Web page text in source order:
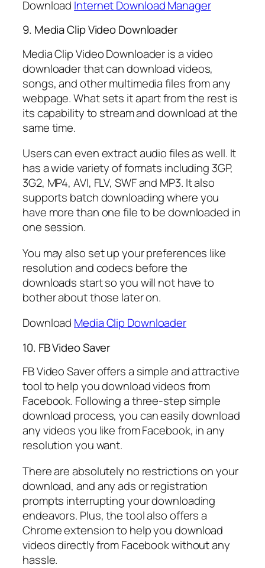
Download Internet Download Manager
9. Media Clip Video Downloader
Media Clip Video Downloader is a video
downloader that can download videos,
songs, and other multimedia files from any
webpage. What sets it apart from the rest is
its capability to stream and download at the
same time.
Users can even extract audio files as well. It
has a wide variety of formats including 3GP,
3G2, MP4, AVI, FLV, SWF and MP3. It also
supports batch downloading where you
have more than one file to be downloaded in
one session.
You may also set up your preferences like
resolution and codecs before the
downloads start so you will not have to
bother about those later on.
Download Media Clip Downloader
10. FB Video Saver
FB Video Saver offers a simple and attractive
tool to help you download videos from
Facebook. Following a three-step simple
download process, you can easily download
any videos you like from Facebook, in any
resolution you want.
There are absolutely no restrictions on your
download, and any ads or registration
prompts interrupting your downloading
endeavors. Plus, the tool also offers a
Chrome extension to help you download
videos directly from Facebook without any
hassle.